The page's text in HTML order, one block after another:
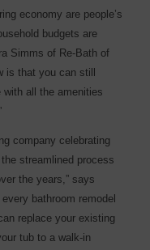
economy are people’s
budgets are
Simms of Re-Bath of
is that you can still
with all the amenities
company celebrating
streamlined process
the years,” says
bathroom remodel
replace your existing
tub to a walk-in